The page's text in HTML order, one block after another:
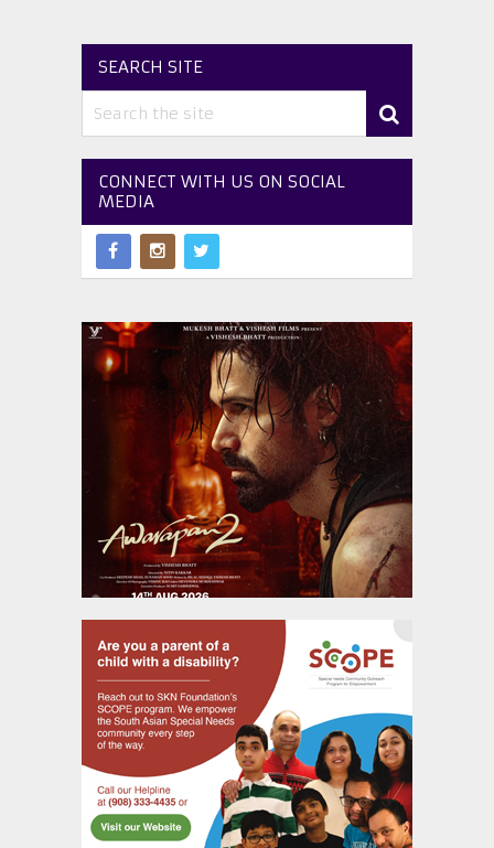
SEARCH SITE
CONNECT WITH US ON SOCIAL
MEDIA